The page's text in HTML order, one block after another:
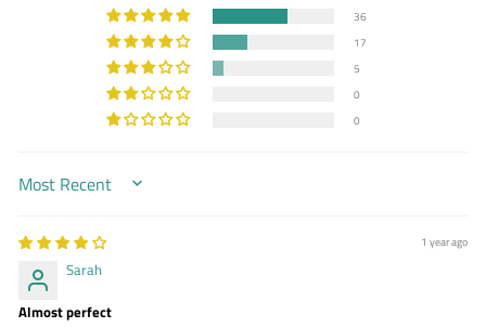
36
17
5
0
0
SORT BY
1 year ago
Sarah
Almost perfect